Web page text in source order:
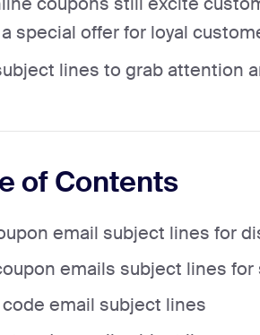
special offer for loyal
lines to grab attention
of Contents
email subject lines for
emails subject lines
email subject lines